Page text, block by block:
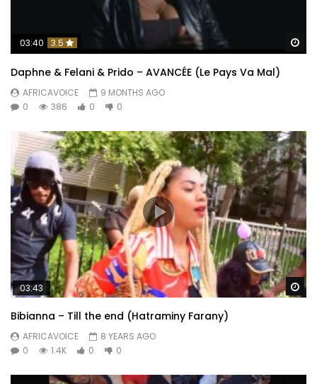
03:40 3.5
Daphne & Felani & Prido – AVANCÉE (Le Pays Va Mal)
AFRICAVOICE
9 MONTHS AGO
0
386 0 0
03:43
Bibianna – Till the end (Hatraminy Farany)
AFRICAVOICE
8 YEARS AGO
0
1.4K 0 0